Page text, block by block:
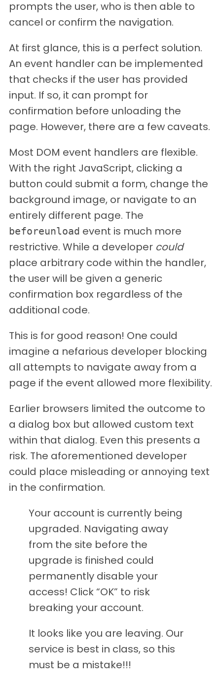
prompts the user, who is then able to
cancel or confirm the navigation.
At first glance, this is a perfect solution.
An event handler can be implemented
that checks if the user has provided
input. If so, it can prompt for
confirmation before unloading the
page. However, there are a few caveats.
Most DOM event handlers are flexible.
With the right JavaScript, clicking a
button could submit a form, change the
background image, or navigate to an
entirely different page. The
beforeunload event is much more
restrictive. While a developer could
place arbitrary code within the handler,
the user will be given a generic
confirmation box regardless of the
additional code.
This is for good reason! One could
imagine a nefarious developer blocking
all attempts to navigate away from a
page if the event allowed more flexibility.
Earlier browsers limited the outcome to
a dialog box but allowed custom text
within that dialog. Even this presents a
risk. The aforementioned developer
could place misleading or annoying text
in the confirmation.
Your account is currently being
upgraded. Navigating away
from the site before the
upgrade is finished could
permanently disable your
access! Click “OK” to risk
breaking your account.
It looks like you are leaving. Our
service is best in class, so this
must be a mistake!!!